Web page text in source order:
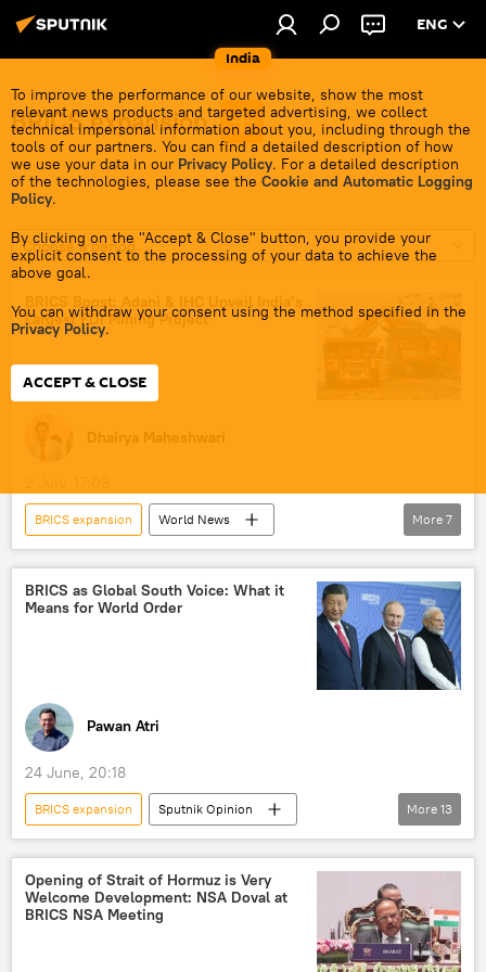
India
ENG
To improve the performance of our website, show the most
relevant news products and targeted advertising, we collect
technical impersonal information about you, including through the
tools of our partners. You can find a detailed description of how
we use your data in our Privacy Policy. For a detailed description
of the technologies, please see the Cookie and Automatic Logging
Policy.
By clicking on the "Accept & Close" button, you provide your
explicit consent to the processing of your data to achieve the
above goal.
You can withdraw your consent using the method specified in the
Privacy Policy.
ACCEPT & CLOSE
BRICS expansion
Choose a period
BRICS Boost: Adani & IHC Unveil India’s
Largest FDI Mining Project
Dhairya Maheshwari
BRICS expansion
World News
Gautam Adani
India
UAE
Odisha
BRICS
mining
critical minerals
More 7
BRICS as Global South Voice: What it
Means for World Order
Pawan Atri
24 June, 20:18
BRICS expansion
Sputnik Opinion
BRICS
Indian Navy
International Monetary Fund (IMF)
New Development Bank (NDB)
New Delhi
More 13
Opening of Strait of Hormuz is Very
Welcome Development: NSA Doval at
BRICS NSA Meeting